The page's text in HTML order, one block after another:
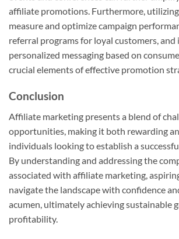
affiliate promotions. Furthermore,
measure and optimize campaign
referral programs for loyal customers,
personalized messaging based on
crucial elements of effective promotion
Conclusion
Affiliate marketing presents a blend of
opportunities, making it both rewarding
individuals looking to establish a
By understanding and addressing the
associated with affiliate marketing,
navigate the landscape with confidence
acumen, ultimately achieving sustainable
profitability.